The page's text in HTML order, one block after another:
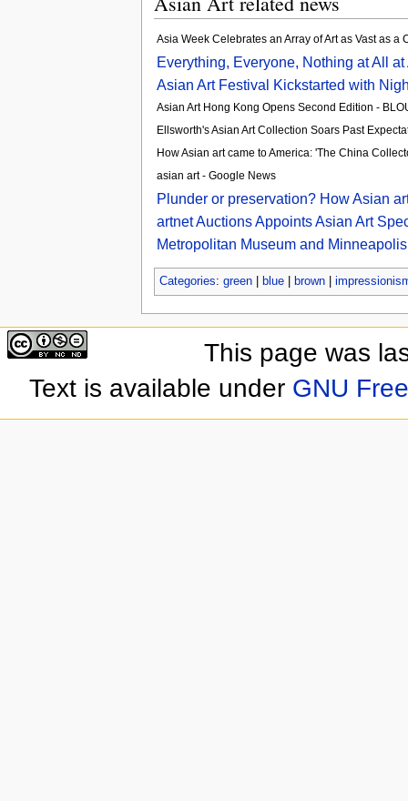
Asia Week Celebrates an Array of Art as Vast as a
Everything, Everyone, Nothing at All
Asian Art Festival Kickstarted with
Asian Art Hong Kong Opens Second Edition -
Ellsworth's Asian Art Collection Soars Past
How Asian art came to America: 'The China
asian art - Google News
Plunder or preservation? How Asian
artnet Auctions Appoints Asian Art
Metropolitan Museum and
Categories: green| blue| brown|
This page was
Text is available under GNU